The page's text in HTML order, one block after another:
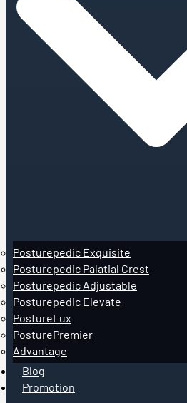
Posturepedic Exquisite
Posturepedic Palatial Crest
Posturepedic Adjustable
Posturepedic Elevate
PostureLux
PosturePremier
Advantage
Blog
Promotion